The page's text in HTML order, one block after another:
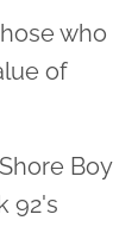
who
of
Boy
92's